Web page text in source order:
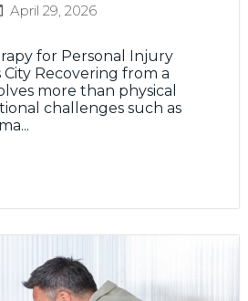
April 29, 2026
for Personal Injury
City Recovering from a
more than physical
challenges such as